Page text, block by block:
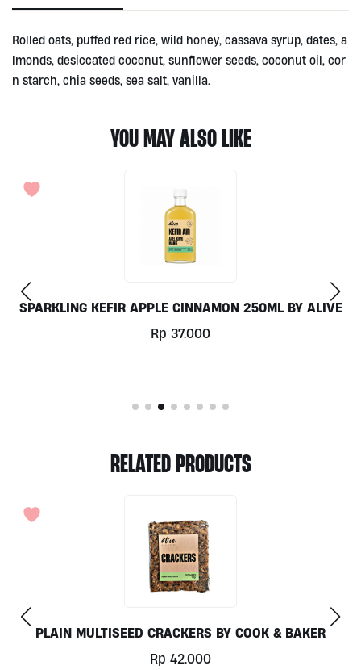
quantity
Rolled oats, puffed red rice, wild honey, cassava syrup, dates, a
lmonds, desiccated coconut, sunflower seeds, coconut oil, cor
n starch, chia seeds, sea salt, vanilla.
YOU MAY ALSO LIKE
BUCKWHEAT CAKES BY LESTELLO
Rp 37.000
RELATED PRODUCTS
POPCORN SALTED CARAMEL BY EAST BALI
60G
Rp 20.000